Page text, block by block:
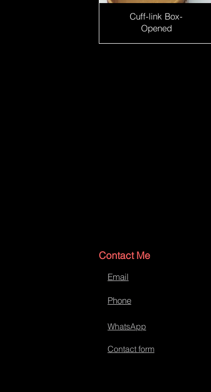
Cuff-link Box-
Opened
Contact Me
Email
Phone
WhatsApp
Contact form